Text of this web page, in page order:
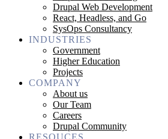
Drupal Web Development
React, Headless, and Go
SysOps Consultancy
INDUSTRIES
Government
Higher Education
Projects
COMPANY
About us
Our Team
Careers
Drupal Community